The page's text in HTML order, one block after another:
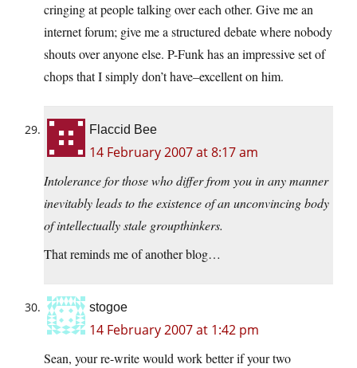
cringing at people talking over each other. Give me an
internet forum; give me a structured debate where nobody
shouts over anyone else. P-Funk has an impressive set of
chops that I simply don’t have–excellent on him.
Flaccid Bee
14 February 2007 at 8:17 am
Intolerance for those who differ from you in any manner
inevitably leads to the existence of an unconvincing body
of intellectually stale groupthinkers.
That reminds me of another blog…
stogoe
14 February 2007 at 1:42 pm
Sean, your re-write would work better if your two